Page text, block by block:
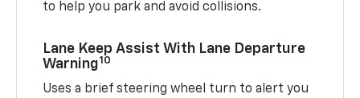
to help you park and avoid collisions.
Lane Keep Assist With Lane Departure
Warning10
Uses a brief steering wheel turn to alert you